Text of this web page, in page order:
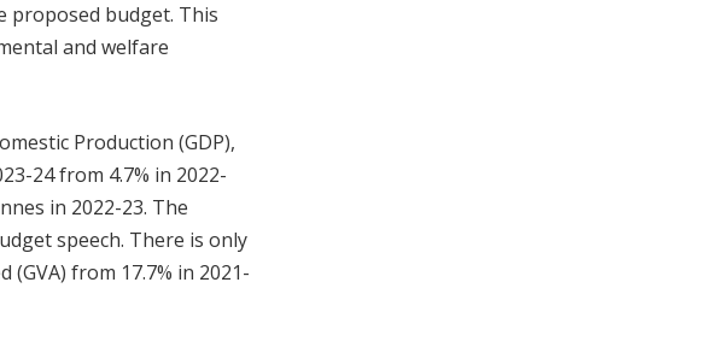
proposed budget. This
and welfare
Production (GDP),
24 from 4.7% in 2022-
in 2022-23. The
speech. There is only
(GVA) from 17.7% in 2021-